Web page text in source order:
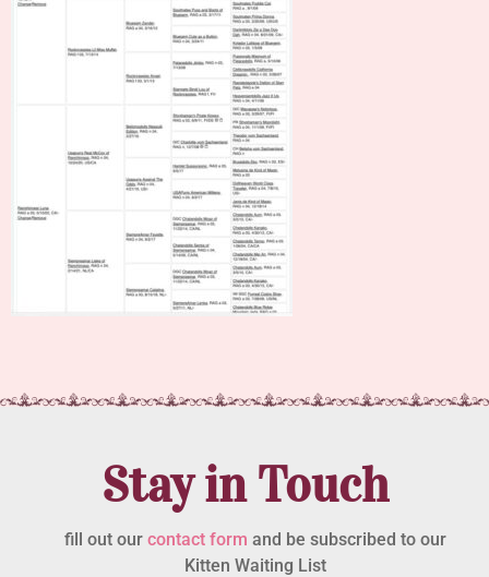
Stay in Touch
fill out our contact form and be subscribed to our
Kitten Waiting List